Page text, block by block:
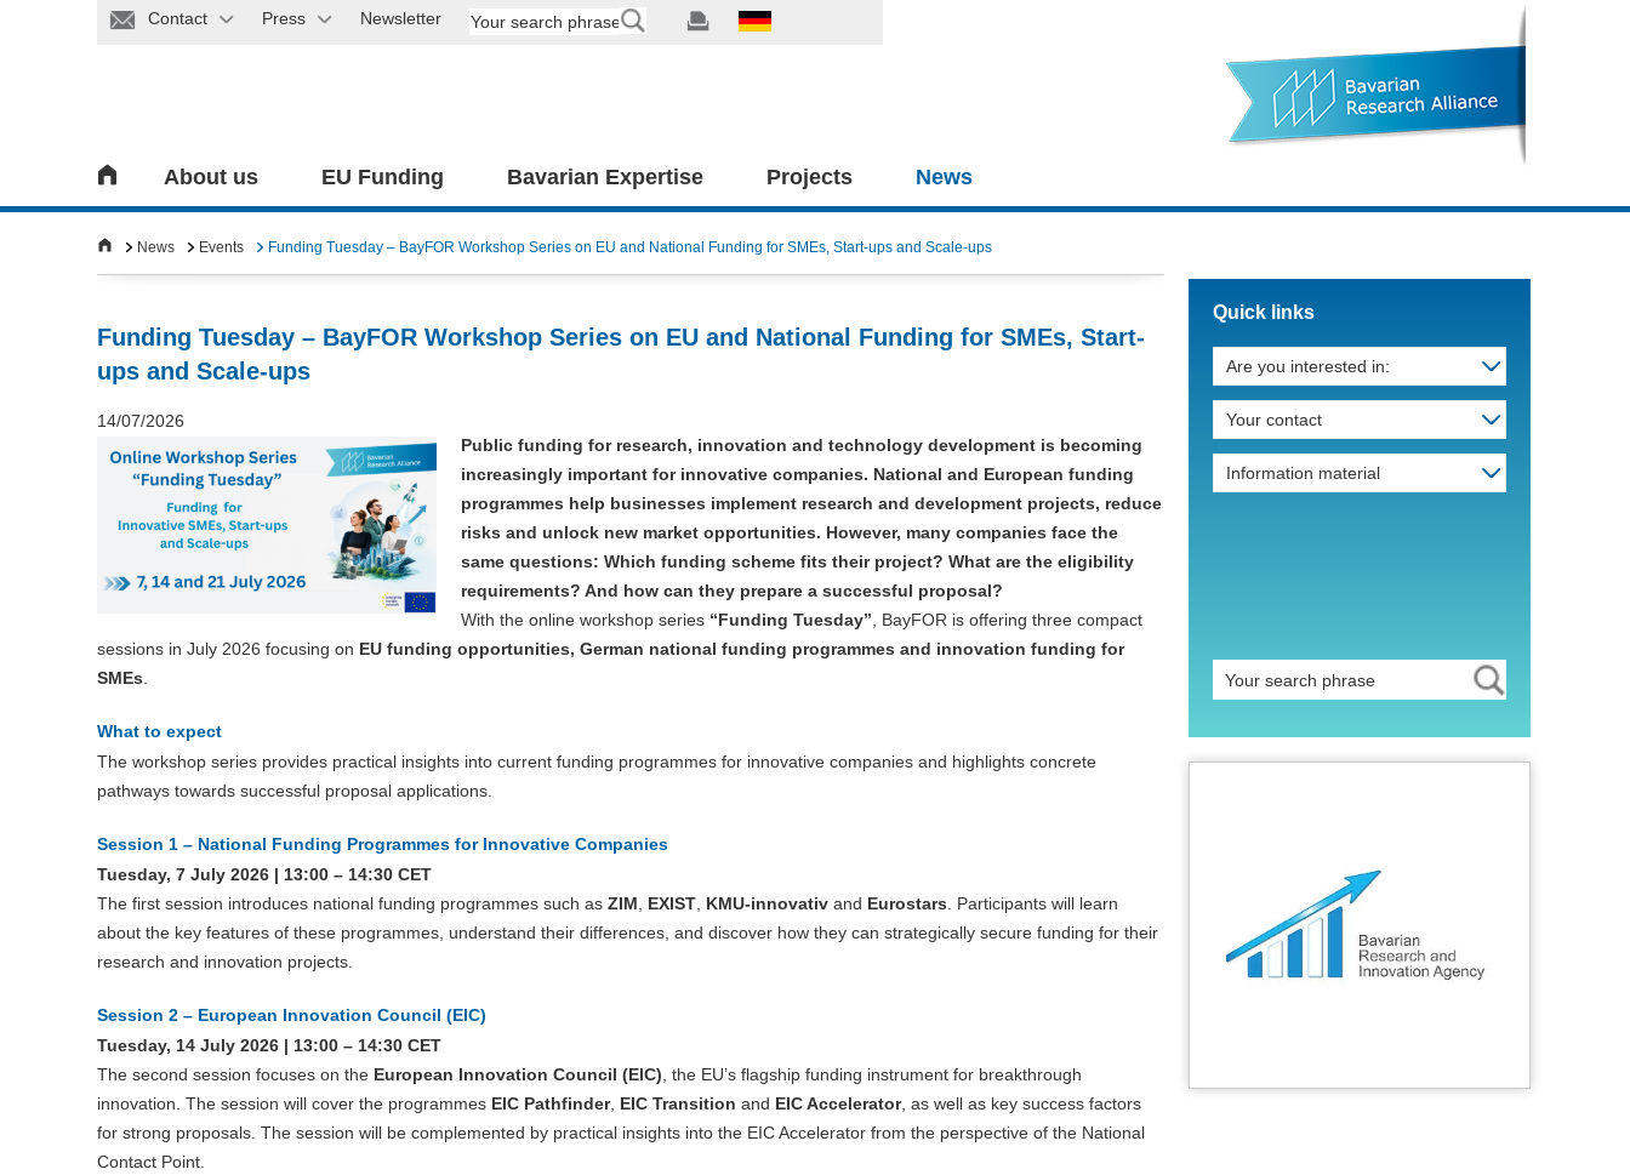
Contact Press Newsletter
About us EU Funding Bavarian Expertise Projects News
News Events Funding Tuesday – BayFOR Workshop Series on EU and National Funding for SMEs, Start-ups and Scale-ups
Funding Tuesday – BayFOR Workshop Series on EU and National Funding for SMEs, Start-
ups and Scale-ups
14/07/2026
Public funding for research, innovation and technology development is becoming
increasingly important for innovative companies. National and European funding
programmes help businesses implement research and development projects, reduce
risks and unlock new market opportunities. However, many companies face the
same questions: Which funding scheme fits their project? What are the eligibility
requirements? And how can they prepare a successful proposal?
With the online workshop series “Funding Tuesday” , BayFOR is offering three compact
sessions in July 2026 focusing on EU funding opportunities, German national funding programmes and innovation funding for
SMEs
What to expect
The workshop series provides practical insights into current funding programmes for innovative companies and highlights concrete
pathways towards successful proposal applications.
Session 1 – National Funding Programmes for Innovative Companies
Tuesday, 7 July 2026 | 13:00 – 14:30 CET
The first session introduces national funding programmes such as ZIM EXIST KMU-innovativ and Eurostars . Participants will learn
about the key features of these programmes, understand their differences, and discover how they can strategically secure funding for their
research and innovation projects.
Session 2 – European Innovation Council (EIC)
Tuesday, 14 July 2026 | 13:00 – 14:30 CET
The second session focuses on the European Innovation Council (EIC) , the EU’s flagship funding instrument for breakthrough
innovation. The session will cover the programmes EIC Pathfinder, EIC Transition and EIC Accelerator, as well as key success factors
for strong proposals. The session will be complemented by practical insights into the EIC Accelerator from the perspective of the National
Contact Point.
Quick links
Are you interested in:
Your contact
Information material